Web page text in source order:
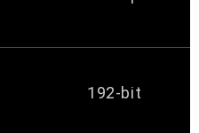
192-bit